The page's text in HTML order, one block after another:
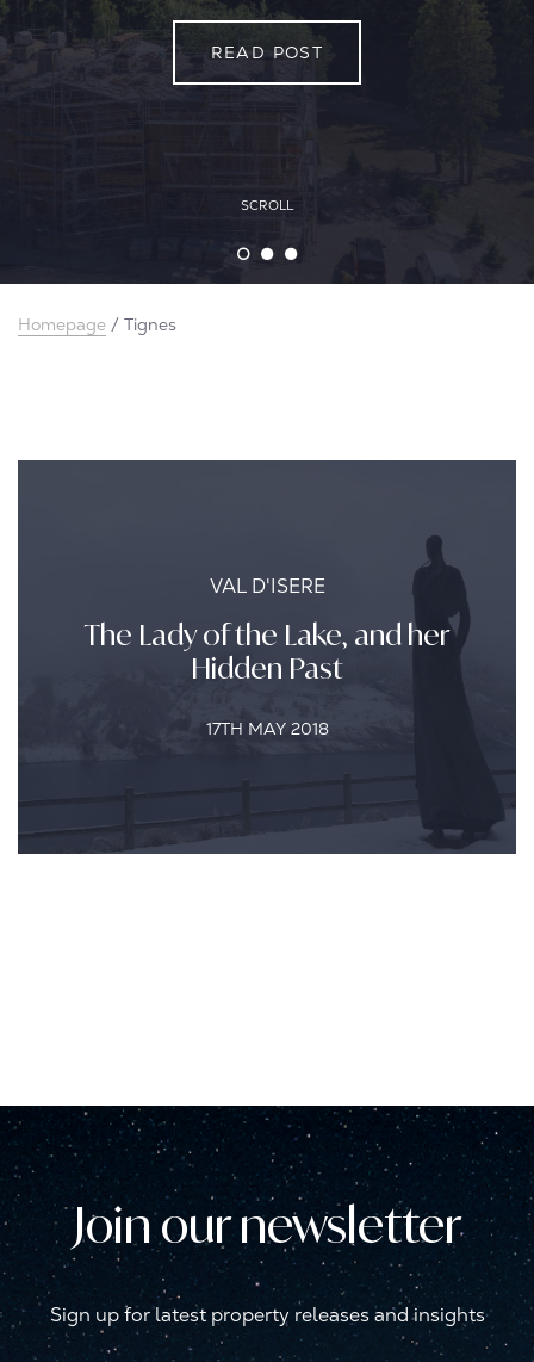
SCROLL
READ POST
Homepage / Tignes
VAL D'ISERE
The Lady of the Lake, and her
Hidden Past
17TH MAY 2018
Join our newsletter
Sign up for latest property releases and insights